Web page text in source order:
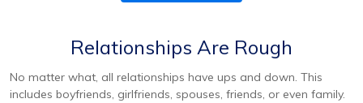
Relationships Are Rough
No matter what, all relationships have ups and down. This
includes boyfriends, girlfriends, spouses, friends, or even family.